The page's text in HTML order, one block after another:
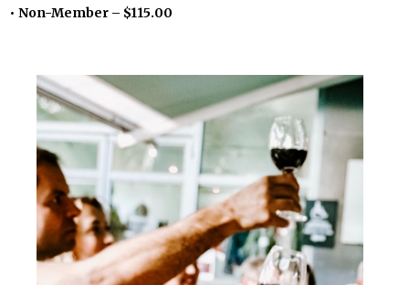
Non-Member – $115.00